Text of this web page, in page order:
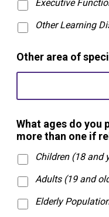
Executive
Other Learning
Other area of
/
a
r
e
a
s
What ages do you
more than one if
Children (18 and
Adults (19 and
Elderly